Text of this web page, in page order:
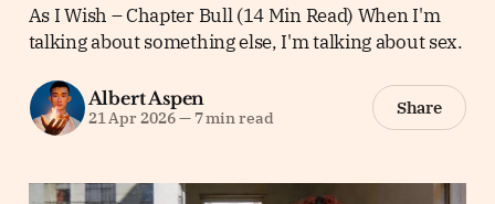
As I Wish – Chapter Bull (14 Min Read) When I'm
talking about something else, I'm talking about sex.
Albert Aspen
21 Apr 2026—7 min read Share